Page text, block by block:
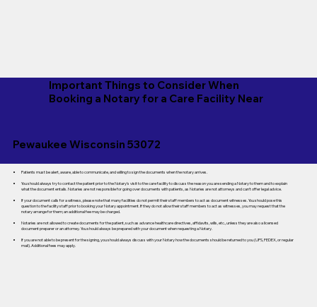
Important Things to Consider When
Booking a Notary for a Care Facility Near
Pewaukee Wisconsin 53072
Patients must be alert, aware, able to communicate, and willing to sign the documents when the notary arrives.
You should always try to contact the patient prior to the Notary's visit to the care facility to discuss the reason you are sending a Notary to them and to explain
what the document entails. Notaries are not responsible for going over documents with patients, as Notaries are not attorneys and can't offer legal advice.
If your document calls for a witness, please note that many facilities do not permit their staff members to act as document witnesses. You should pose this
question to the facility staff prior to booking your Notary appointment. If they do not allow their staff members to act as witnesses, you may request that the
notary arrange for them; an additional fee may be charged.
Notaries are not allowed to create documents for the patient, such as advance healthcare directives, affidavits, wills, etc., unless they are also a licensed
document preparer or an attorney. You should always be prepared with your document when requesting a Notary.
If you are not able to be present for the signing, you should always discuss with your Notary how the documents should be returned to you (UPS, FEDEX, or regular
mail). Additional fees may apply.